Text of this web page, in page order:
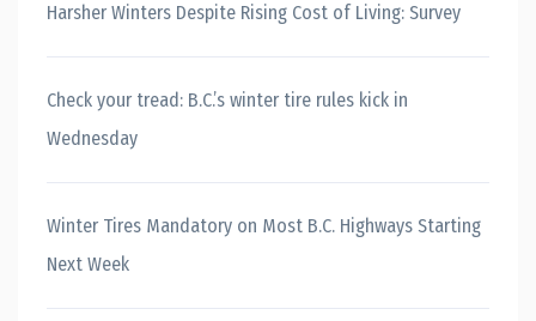
Harsher Winters Despite Rising Cost of Living: Survey
Check your tread: B.C.’s winter tire rules kick in
Wednesday
Winter Tires Mandatory on Most B.C. Highways Starting
Next Week